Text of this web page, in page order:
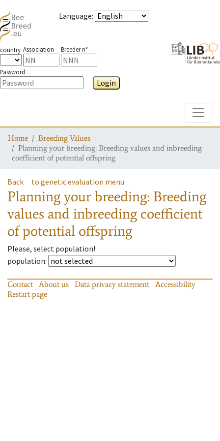
Language:
country Association Breeder n°
Password
Login
Home
Breeding Values
Planning your breeding: Breeding values and inbreeding
coefficient of potential offspring
Back to genetic evaluation menu
Planning your breeding: Breeding
values and inbreeding coefficient
of potential offspring
Please, select population!
population:
Contact About us Data privacy statement
Accessibility
Restart page